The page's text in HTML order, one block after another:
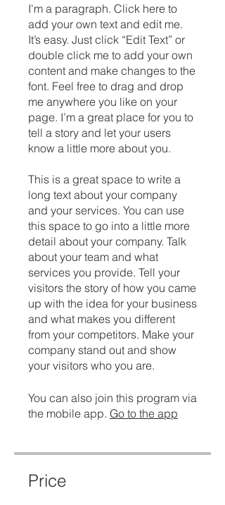
I'm a paragraph. Click here to
add your own text and edit me.
It’s easy. Just click “Edit Text” or
double click me to add your own
content and make changes to the
font. Feel free to drag and drop
me anywhere you like on your
page. I’m a great place for you to
tell a story and let your users
know a little more about you.
This is a great space to write a
long text about your company
and your services. You can use
this space to go into a little more
detail about your company. Talk
about your team and what
services you provide. Tell your
visitors the story of how you came
up with the idea for your business
and what makes you different
from your competitors. Make your
company stand out and show
your visitors who you are.
You can also join this program via
the mobile app. Go to the app
Price